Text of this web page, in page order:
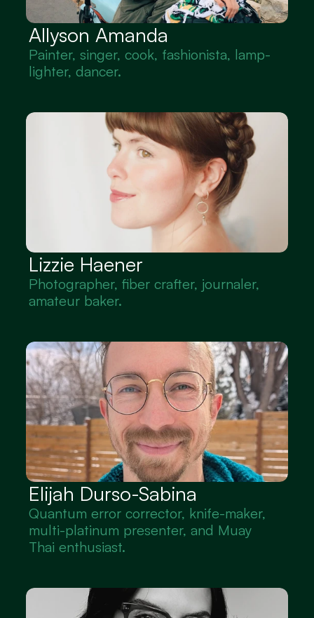
Allyson Amanda
Painter, singer, cook, fashionista, lamp-
lighter, dancer.
Lizzie Haener
Photographer, fiber crafter, journaler,
amateur baker.
Elijah Durso-Sabina
Quantum error corrector, knife-maker,
multi-platinum presenter, and Muay
Thai enthusiast.